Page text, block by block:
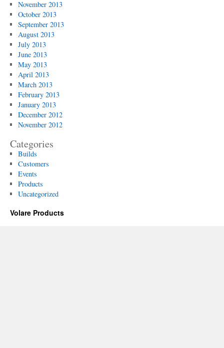
November 2013
October 2013
September 2013
August 2013
July 2013
June 2013
May 2013
April 2013
March 2013
February 2013
January 2013
December 2012
November 2012
Categories
Builds
Customers
Events
Products
Uncategorized
Volare Products